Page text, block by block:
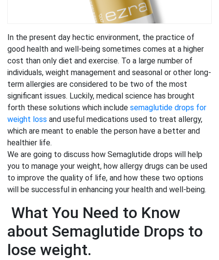
In the present day hectic environment, the practice of
good health and well-being sometimes comes at a higher
cost than only diet and exercise. To a large number of
individuals, weight management and seasonal or other long-
term allergies are considered to be two of the most
significant issues. Luckily, medical science has brought
forth these solutions which include semaglutide drops for
weight loss and useful medications used to treat allergy,
which are meant to enable the person have a better and
healthier life.
We are going to discuss how Semaglutide drops will help
you to manage your weight, how allergy drugs can be used
to improve the quality of life, and how these two options
will be successful in enhancing your health and well-being.
What You Need to Know
about Semaglutide Drops to
lose weight.